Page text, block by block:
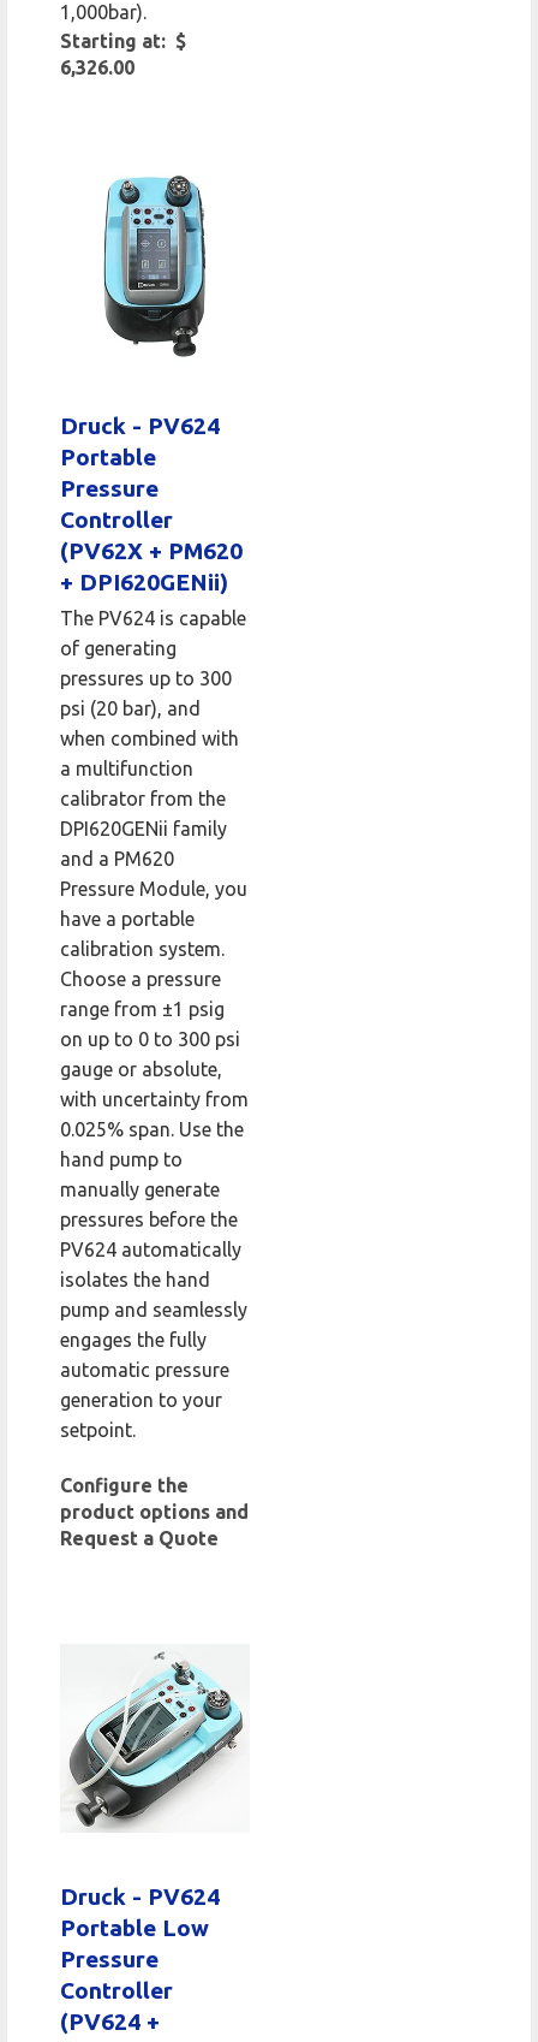
1,000bar).
Starting at: $
6,326.00
Druck - PV624
Portable
Pressure
Controller
(PV62X + PM620
+ DPI620GENii)
The PV624 is capable
of generating
pressures up to 300
psi (20 bar), and
when combined with
a multifunction
calibrator from the
DPI620GENii family
and a PM620
Pressure Module, you
have a portable
calibration system.
Choose a pressure
range from ±1 psig
on up to 0 to 300 psi
gauge or absolute,
with uncertainty from
0.025% span. Use the
hand pump to
manually generate
pressures before the
PV624 automatically
isolates the hand
pump and seamlessly
engages the fully
automatic pressure
generation to your
setpoint.
Configure the
product options and
Request a Quote
Druck - PV624
Portable Low
Pressure
Controller
(PV624 +